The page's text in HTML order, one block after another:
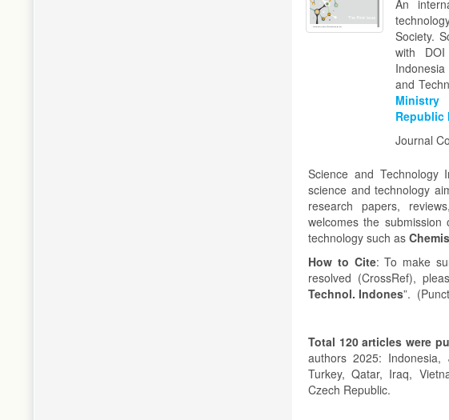
An
Society.
with
and
Ministry
Republic
Journal
Science and
science and technology
research papers,
welcomes the
technology such as
How to Cite: To make
resolved (CrossRef),
Technol. Indones”.
Total 120 articles were
authors 2025: Indonesia,
Turkey, Qatar, Iraq,
Czech Republic.